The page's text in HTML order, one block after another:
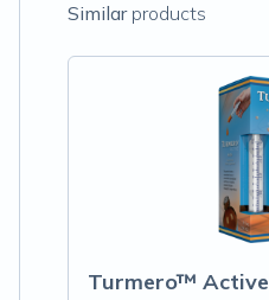
Similarproducts
Turmero™ Active